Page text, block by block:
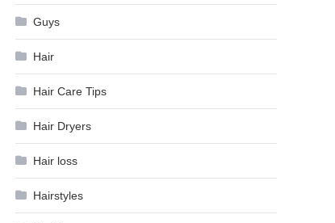
Guys
Hair
Hair Care Tips
Hair Dryers
Hair loss
Hairstyles